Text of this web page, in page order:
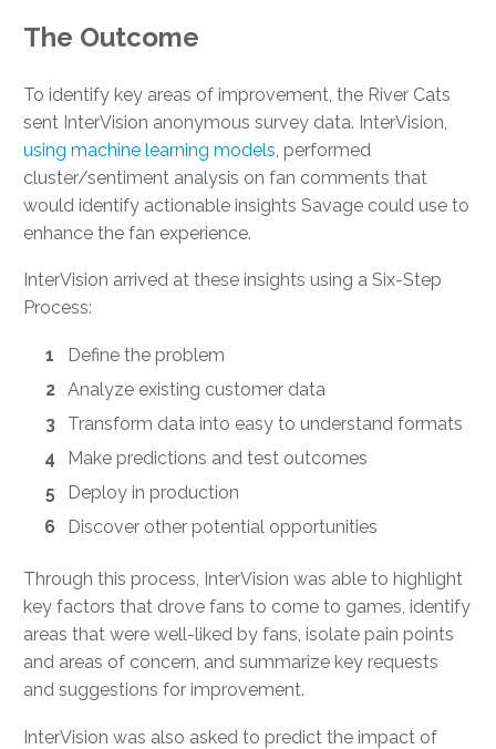
The Outcome
To identify key areas of improvement, the River Cats
sent InterVision anonymous survey data. InterVision,
using machine learning models , performed
cluster/sentiment analysis on fan comments that
would identify actionable insights Savage could use to
enhance the fan experience.
InterVision arrived at these insights using a Six-Step
Process:
Define the problem
Analyze existing customer data
Transform data into easy to understand formats
Make predictions and test outcomes
Deploy in production
Discover other potential opportunities
Through this process, InterVision was able to highlight
key factors that drove fans to come to games, identify
areas that were well-liked by fans, isolate pain points
and areas of concern, and summarize key requests
and suggestions for improvement.
InterVision was also asked to predict the impact of